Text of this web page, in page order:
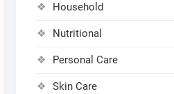
Household
Nutritional
Personal Care
Skin Care